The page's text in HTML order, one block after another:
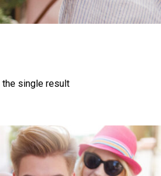
the single result